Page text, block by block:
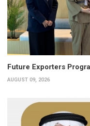
Future Exporters
AUGUST 09, 2026